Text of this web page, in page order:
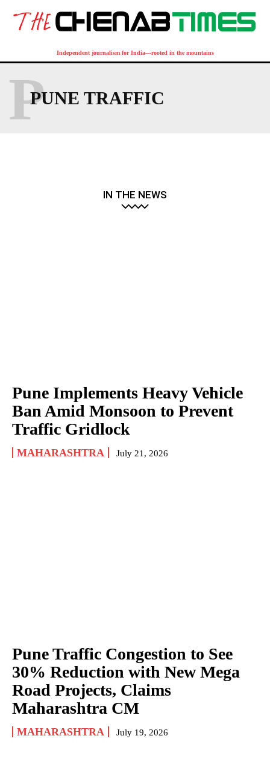
Independent journalism for India—rooted in the mountains
PUNE TRAFFIC
P
IN THE NEWS
Pune Implements Heavy Vehicle
Ban Amid Monsoon to Prevent
Traffic Gridlock
MAHARASHTRA July 21, 2026
Pune Traffic Congestion to See
30% Reduction with New Mega
Road Projects, Claims
Maharashtra CM
MAHARASHTRA July 19, 2026